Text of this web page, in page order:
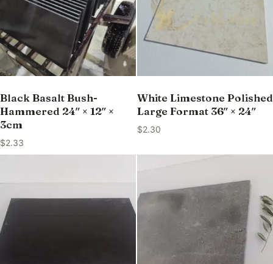
Black Basalt Bush-
Hammered 24″ × 12″ ×
3cm
$2.33
White Limestone Polished
Large Format 36″ × 24″
$2.30